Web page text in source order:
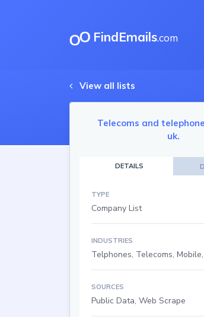
FindEmails.com
View all lists
Telecoms and
uk.
DETAILS
TYPE
Company List
INDUSTRIES
Telphones, Telecoms,
SOURCES
Public Data, Web Scrape